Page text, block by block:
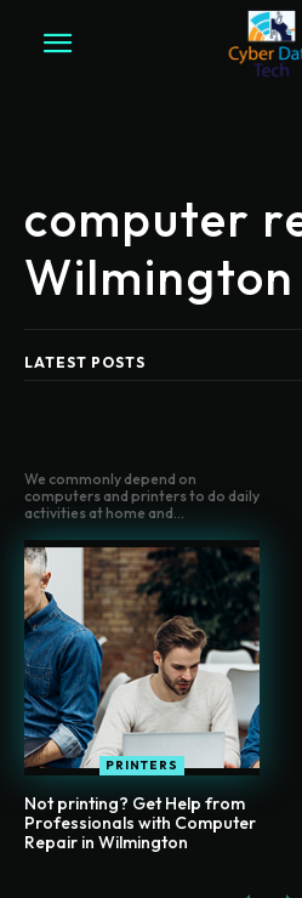
computer
Wilmington
LATEST POSTS
We commonly depend on
computers and printers to do daily
activities at home and...
PRINTERS
Not printing? Get Help from
Professionals with Computer
Repair in Wilmington